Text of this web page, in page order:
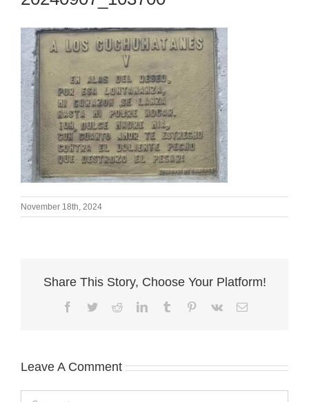
November 18th, 2024
Share This Story, Choose Your Platform!
Facebook
TwitterRedditLinkedInTumblr Pinterest
Vk Email
Leave A Comment
Comment